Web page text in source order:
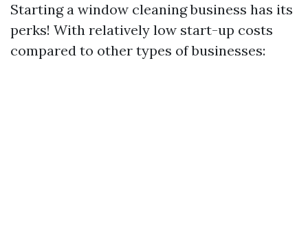
Starting a window cleaning business has its
perks! With relatively low start-up costs
compared to other types of businesses: